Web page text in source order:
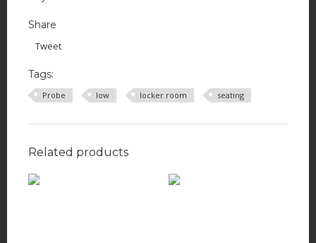
Share
Tweet
Tags:
Probe low locker room seating
Related products